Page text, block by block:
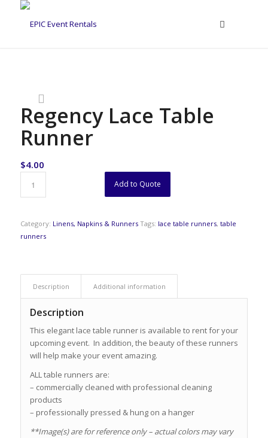
Regency Lace Table
Runner
$4.00
Add to Quote
Category: Linens, Napkins & Runners Tags: lace table runners, table
runners
Description Additional information
Description
This elegant lace table runner is available to rent for your
upcoming event. In addition, the beauty of these runners
will help make your event amazing.
ALL table runners are:
– commercially cleaned with professional cleaning
products
– professionally pressed & hung on a hanger
**Image(s) are for reference only – actual colors may vary